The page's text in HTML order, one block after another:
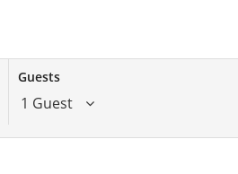
Guests
1 Guest